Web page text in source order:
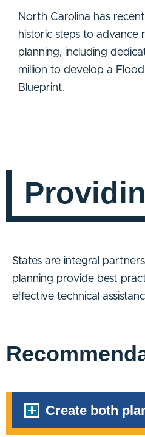
North Carolina has
historic steps to advance
planning, including
million to develop a Flood
Blueprint.
States are integral
planning provide best
effective technical
Create both